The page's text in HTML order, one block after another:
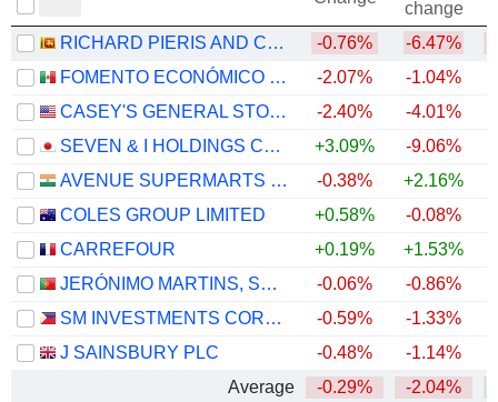
change
RICHARD PIERIS AND COMPANY PLC
-0.76% -6.47%
FOMENTO ECONÓMICO MEXICANO, S.A.B. DE C.V.
-2.07% -1.04%
CASEY'S GENERAL STORES, INC.
-2.40% -4.01%
SEVEN & I HOLDINGS CO., LTD.
+3.09% -9.06%
AVENUE SUPERMARTS LIMITED
-0.38% +2.16%
COLES GROUP LIMITED
+0.58% -0.08%
CARREFOUR
+0.19% +1.53%
JERÓNIMO MARTINS, SGPS, S.A.
-0.06% -0.86%
SM INVESTMENTS CORPORATION
-0.59% -1.33%
J SAINSBURY PLC
-0.48% -1.14%
Average
-0.29% -2.04%